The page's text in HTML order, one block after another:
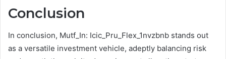
Conclusion
In conclusion, Mutf_In: Icic_Pru_Flex_1nvzbnb stands out
as a versatile investment vehicle, adeptly balancing risk